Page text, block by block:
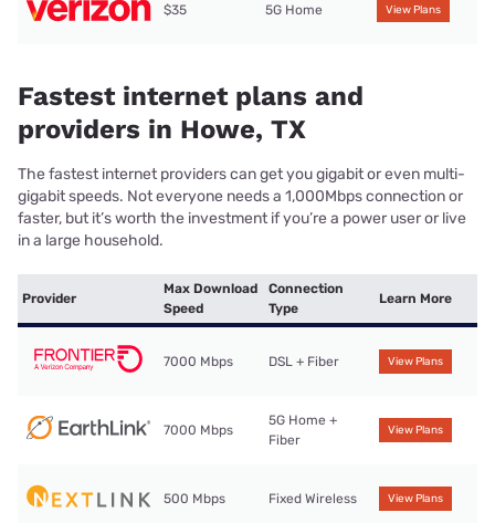
$35 5G Home View Plans
Fastest internet plans and
providers in Howe, TX
The fastest internet providers can get you gigabit or even multi-
gigabit speeds. Not everyone needs a 1,000Mbps connection or
faster, but it’s worth the investment if you’re a power user or live
in a large household.
Provider
Max Download
Speed
Connection
Type
Learn More
7000 Mbps DSL + Fiber View Plans
7000 Mbps
5G Home +
Fiber
View Plans
500 Mbps Fixed Wireless View Plans